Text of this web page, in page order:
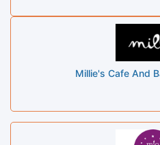
Millie's Cafe And